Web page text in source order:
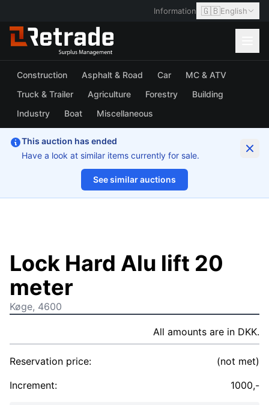
Information 🇬🇧English
Construction Asphalt & Road Car
MC & ATV
Truck & Trailer
Agriculture Forestry
Building
Industry
Boat Miscellaneous
This auction has ended
Have a look at similar items currently for sale.
See similar auctions
1/7
Lock Hard Alu lift 20
meter
Køge, 4600
All amounts are in DKK.
Reservation price:
(not met)
Increment:
1000,-